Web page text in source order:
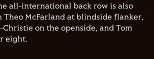
all-international back row is also
Theo McFarland at blindside flanker,
Christie on the openside, and Tom
eight.